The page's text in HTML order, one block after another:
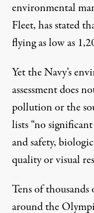
environmental
Fleet,has stated
flying as low as
Yet theNavy’s
assessmentdoes
pollution or the
lists “no
and safety,
quality or visual
Tens of
around the